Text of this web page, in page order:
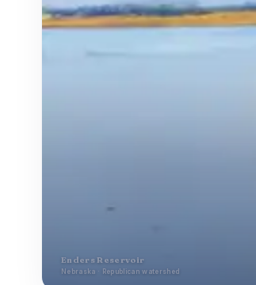
Enders Reservoir
Nebraska · Republican watershed